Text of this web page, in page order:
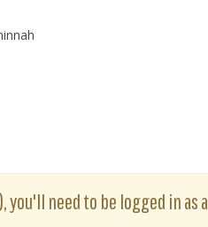
need to be logged in as a